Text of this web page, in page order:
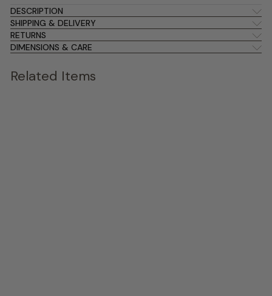
DESCRIPTION
SHIPPING & DELIVERY
RETURNS
DIMENSIONS & CARE
Related Items